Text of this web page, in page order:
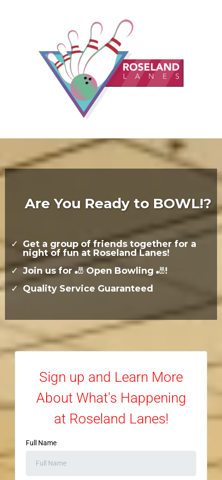
Are You Ready to BOWL!?
Get a group of friends together for a
night of fun at Roseland Lanes!
Join us for 🎳Open Bowling 🎳!
Quality Service Guaranteed
Sign up and Learn More
About What's Happening
at Roseland Lanes!
Full Name